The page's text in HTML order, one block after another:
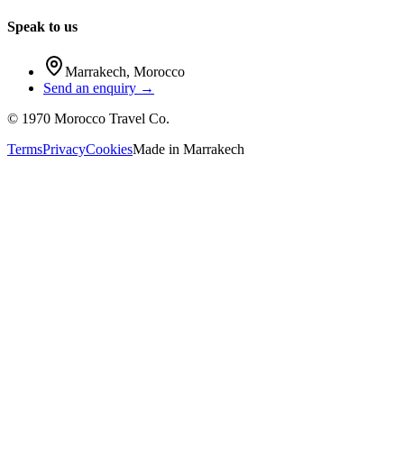
Speak to us
Marrakech, Morocco
Send an enquiry →
© 1970 Morocco Travel Co.
TermsPrivacyCookiesMade in Marrakech